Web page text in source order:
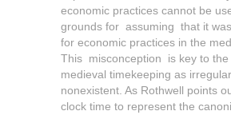
economic practices cannot be
grounds for assuming that it
for economic practices in the
This misconception is key to the
medieval timekeeping as
nonexistent. As Rothwell points
clock time to represent the